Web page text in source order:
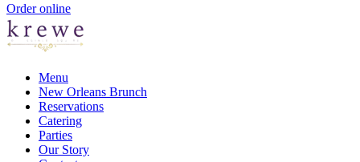
Order online
Menu
New Orleans Brunch
Reservations
Catering
Parties
Our Story